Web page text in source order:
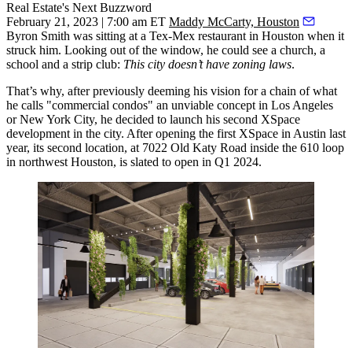
Real Estate's Next Buzzword
February 21, 2023 | 7:00 am ET Maddy McCarty, Houston
Byron Smith was sitting at a Tex-Mex restaurant in Houston when it
struck him. Looking out of the window, he could see a church, a
school and a strip club: This city doesn’t have zoning laws.
That’s why, after previously deeming his vision for a chain of what
he calls "commercial condos" an unviable concept in Los Angeles
or New York City, he decided to launch his second XSpace
development in the city. After opening the first XSpace in Austin last
year, its second location, at 7022 Old Katy Road inside the 610 loop
in northwest Houston, is slated to open in Q1 2024.